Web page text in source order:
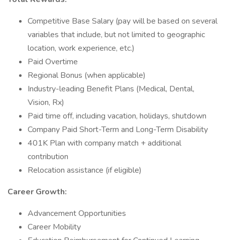
Competitive Base Salary (pay will be based on several
variables that include, but not limited to geographic
location, work experience, etc.)
Paid Overtime
Regional Bonus (when applicable)
Industry-leading Benefit Plans (Medical, Dental,
Vision, Rx)
Paid time off, including vacation, holidays, shutdown
Company Paid Short-Term and Long-Term Disability
401K Plan with company match + additional
contribution
Relocation assistance (if eligible)
Career Growth:
Advancement Opportunities
Career Mobility